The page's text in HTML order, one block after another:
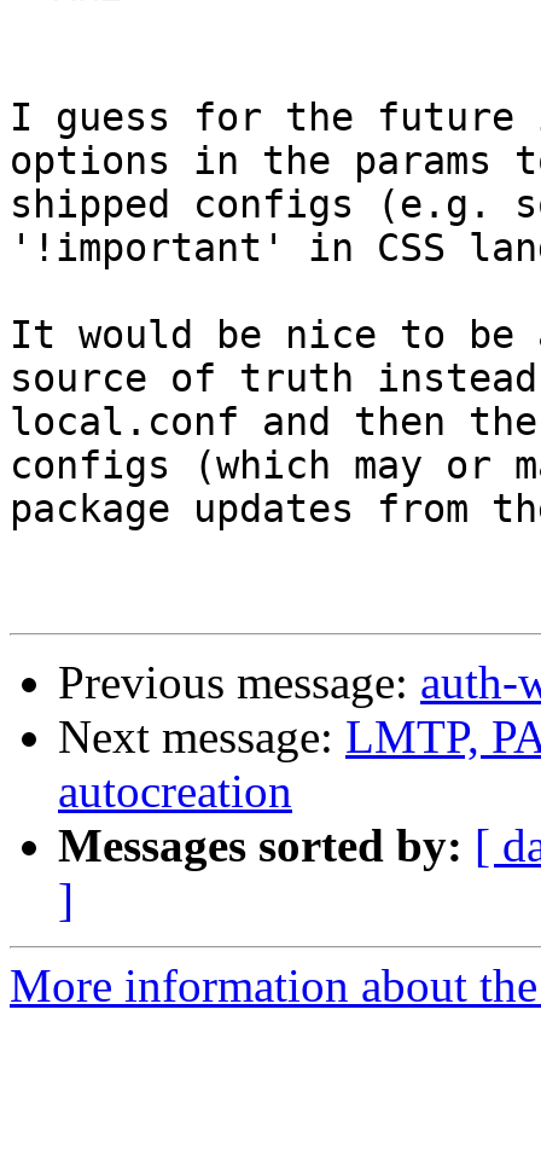
I guess for the future
options in the params
shipped configs (e.g.
'!important' in CSS
It would be nice to be
source of truth
local.conf and then
configs (which may or
package updates from
Previous message: auth-
Next message: LMTP,
autocreation
Messages sorted by: [
]
More information about